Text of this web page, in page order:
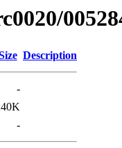
Description
-
-